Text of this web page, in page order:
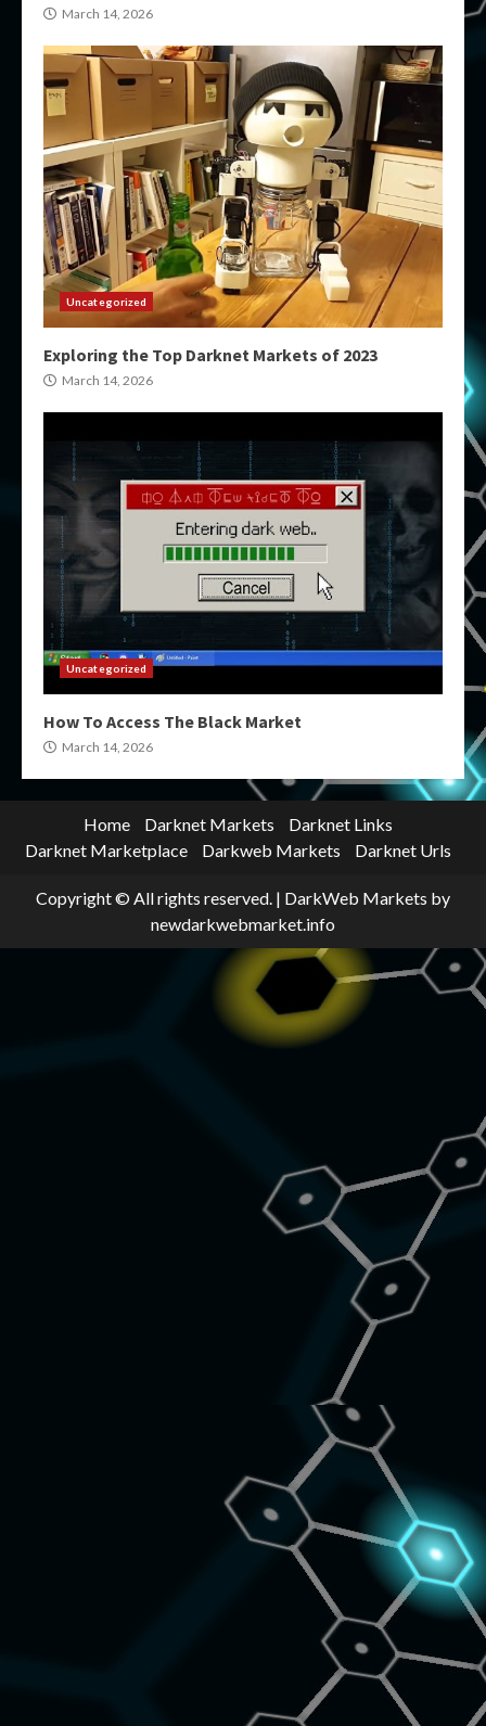
March 14, 2026
Uncategorized
Exploring the Top Darknet Markets of 2023
March 14, 2026
Uncategorized
How To Access The Black Market
March 14, 2026
Home Darknet Markets
Darknet Links
Darknet Marketplace
Darkweb Markets Darknet Urls
Copyright © All rights reserved. | DarkWeb Markets by
newdarkwebmarket.info